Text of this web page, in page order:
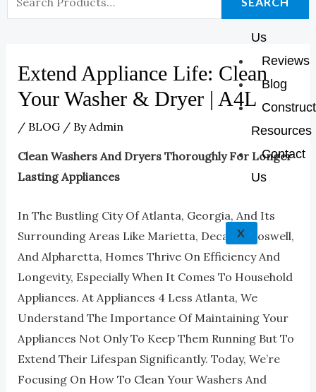
Us
Reviews
Blog
Resources
Contact
Us
X
For:
Extend Appliance Life: Clean
Your Washer & Dryer | A4L
/ BLOG/ ByAdmin
Clean Washers And Dryers Thoroughly For Longer
Lasting Appliances
In The Bustling City Of Atlanta, Georgia, And Its
Surrounding Areas Like Marietta, Decatur, Roswell,
And Alpharetta, Homes Thrive On Efficiency And
Longevity, Especially When It Comes To Household
Appliances. At Appliances 4 Less Atlanta, We
Understand The Importance Of Maintaining Your
Appliances Not Only To Keep Them Running But To
Extend Their Lifespan Significantly. Today, We’re
Focusing On How To Clean Your Washers And